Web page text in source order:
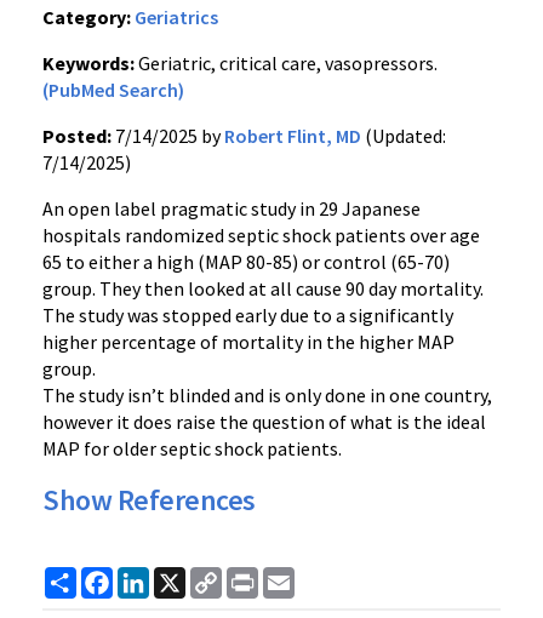
Category: Geriatrics
Keywords:Geriatric, critical care, vasopressors.
(PubMed Search)
Posted: 7/14/2025 byRobert Flint, MD (Updated:
7/14/2025)
An open label pragmatic study in 29 Japanese
hospitals randomized septic shock patients over age
65 to either a high (MAP 80-85) or control (65-70)
group. They then looked at all cause 90 day mortality.
The study was stopped early due to a significantly
higher percentage of mortality in the higher MAP
group.
The study isn’t blinded and is only done in one country,
however it does raise the question of what is the ideal
MAP for older septic shock patients.
Show References
ShareFacebook
LinkedIn
X
Copy
Link
Print